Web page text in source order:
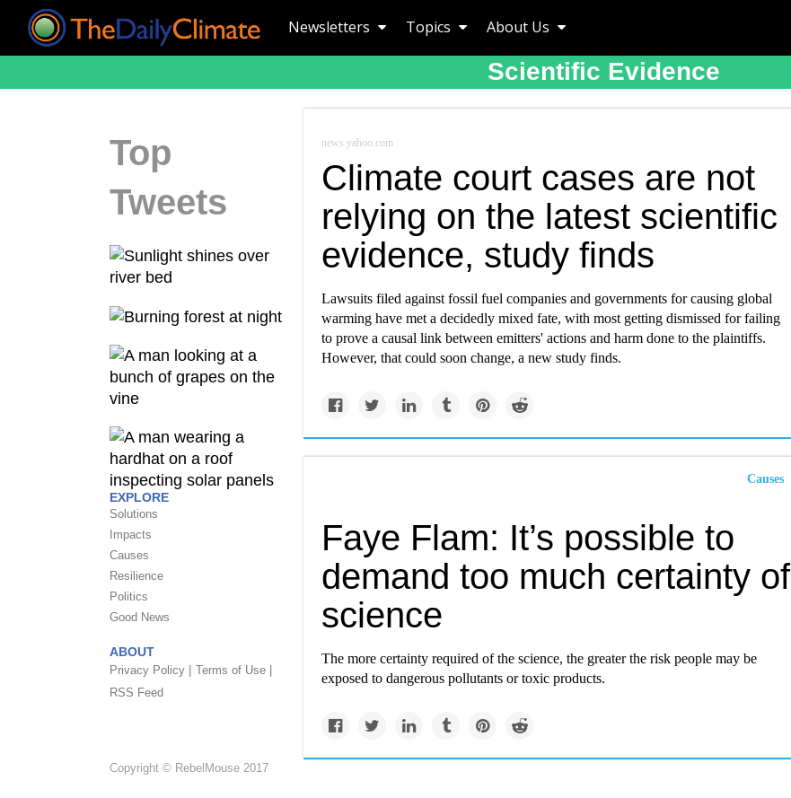
Newsletters Topics About Us
Scientific Evidence
Top
Tweets
EXPLORE
Solutions
Impacts
Causes
Resilience
Politics
Good News
ABOUT
Privacy Policy |
Terms of Use |
RSS Feed
Copyright © RebelMouse 2017
news.yahoo.com
Climate court cases are not
relying on the latest scientific
evidence, study finds
Lawsuits filed against fossil fuel companies and governments for causing global
warming have met a decidedly mixed fate, with most getting dismissed for failing
to prove a causal link between emitters' actions and harm done to the plaintiffs.
However, that could soon change, a new study finds.
Causes
Faye Flam: It’s possible to
demand too much certainty of
science
The more certainty required of the science, the greater the risk people may be
exposed to dangerous pollutants or toxic products.